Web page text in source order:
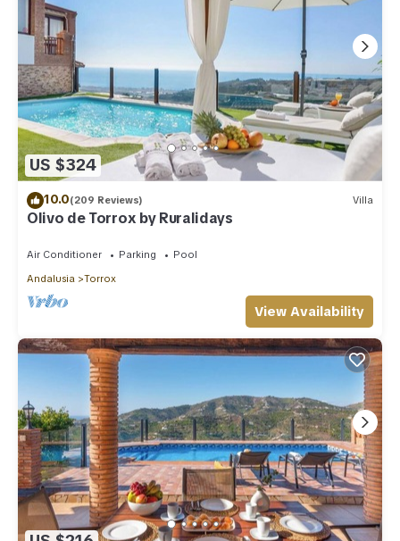
US $324
10.0(209 Reviews) Villa
Olivo de Torrox by Ruralidays
Air Conditioner Parking
Pool
Andalusia
Torrox
View Availability